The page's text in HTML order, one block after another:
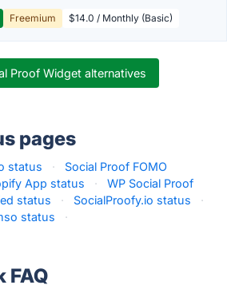
Freemium $14.0 / Monthly (Basic)
Proof Widget alternatives
pages
status ·
Social Proof FOMO
App status ·
WP Social Proof
status · SocialProofy.io status
·
status ·
FAQ